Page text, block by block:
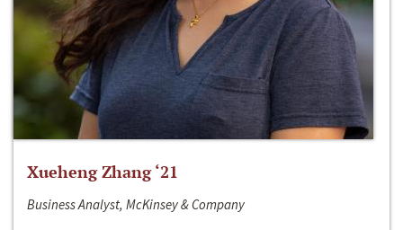
Xueheng Zhang ‘21
Business Analyst, McKinsey & Company